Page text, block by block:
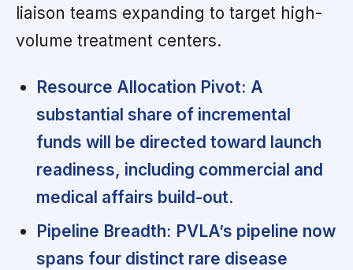
liaison teams expanding to target high-
volume treatment centers.
Resource Allocation Pivot: A
substantial share of incremental
funds will be directed toward launch
readiness, including commercial and
medical affairs build-out.
Pipeline Breadth: PVLA’s pipeline now
spans four distinct rare disease